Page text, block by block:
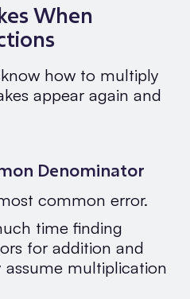
When
how to multiply
appear again and
Denominator
common error.
time finding
for addition and
multiplication